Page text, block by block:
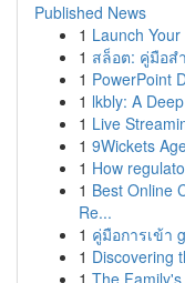
Published News
1 Launch
1 สล็อต: คู่มือส
1 PowerPoint
1 lkbly: A
1 Live
1 9Wickets
1 How
1 Best Online
Re...
1 คู่มือการเข้า
1 Discovering
1 The